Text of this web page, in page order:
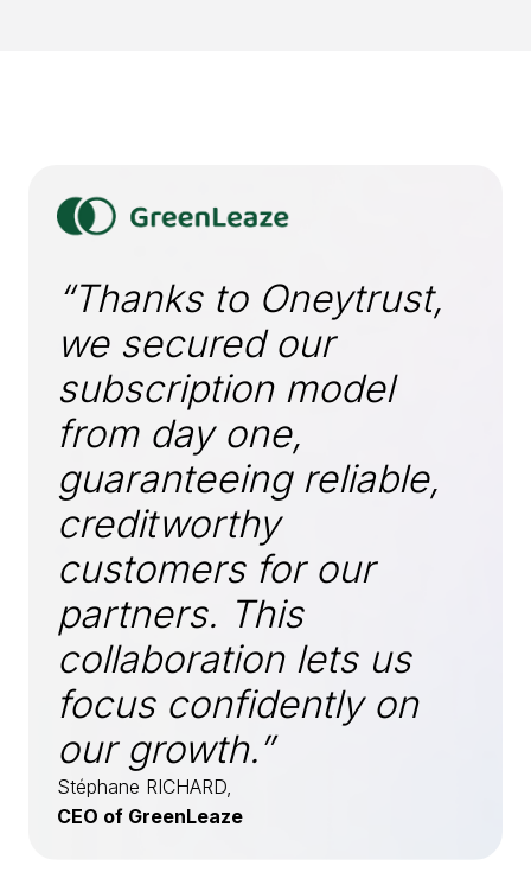
“Thanks to Oneytrust,
we secured our
subscription model
from day one,
guaranteeing reliable,
creditworthy
customers for our
partners. This
collaboration lets us
focus confidently on
our growth.”
Stéphane RICHARD,
CEO of GreenLeaze